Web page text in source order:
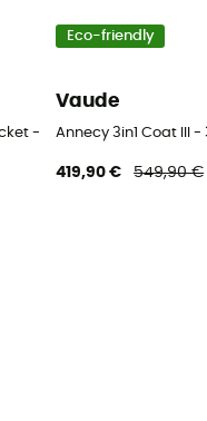
- Women's
Eco-friendly
Vaude
Annecy 3in1 Coat III
419,90 € 549,90 €